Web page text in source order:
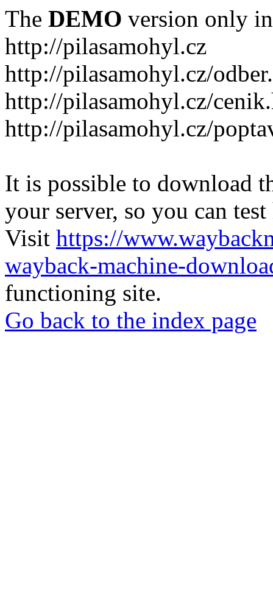
The DEMO version only
http://pilasamohyl.cz
http://pilasamohyl.cz/
http://pilasamohyl.cz/
http://pilasamohyl.cz/
It is possible to download
your server, so you can
Visit https://
wayback-machine-
functioning site.
Go back to the index page